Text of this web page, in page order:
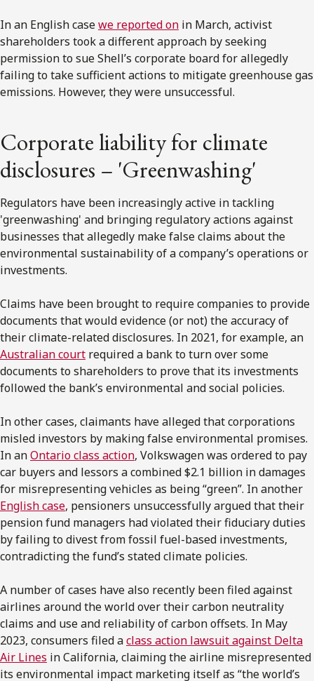
In an English casewe reported on in March, activist
shareholders took a different approach by seeking
permission to sue Shell’s corporate board for allegedly
failing to take sufficient actions to mitigate greenhouse gas
emissions. However, they were unsuccessful.
Corporate liability for climate
disclosures – 'Greenwashing'
Regulators have been increasingly active in tackling
'greenwashing' and bringing regulatory actions against
businesses that allegedly make false claims about the
environmental sustainability of a company’s operations or
investments.
Claims have been brought to require companies to provide
documents that would evidence (or not) the accuracy of
their climate-related disclosures. In 2021, for example, an
Australian court required a bank to turn over some
documents to shareholders to prove that its investments
followed the bank’s environmental and social policies.
In other cases, claimants have alleged that corporations
misled investors by making false environmental promises.
In anOntario class action, Volkswagen was ordered to pay
car buyers and lessors a combined $2.1 billion in damages
for misrepresenting vehicles as being “green”. In another
English case, pensioners unsuccessfully argued that their
pension fund managers had violated their fiduciary duties
by failing to divest from fossil fuel-based investments,
contradicting the fund’s stated climate policies.
A number of cases have also recently been filed against
airlines around the world over their carbon neutrality
claims and use and reliability of carbon offsets. In May
2023, consumers filed aclass action lawsuit against Delta
Air Lines in California, claiming the airline misrepresented
its environmental impact marketing itself as “the world’s